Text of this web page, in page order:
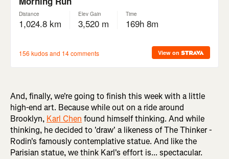
And, finally, we're going to finish this week with a little
high-end art. Because while out on a ride around
Brooklyn, Karl Chen found himself thinking. And while
thinking, he decided to 'draw' a likeness of The Thinker -
Rodin's famously contemplative statue. And like the
Parisian statue, we think Karl's effort is... spectacular.